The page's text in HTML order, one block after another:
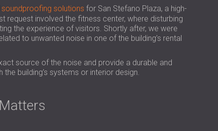
ROMÂNIA | RO
POLAND | PL
РОССИЯ | RU
soundproofing solutions for San Stefano Plaza, a high-
request involved the fitness center, where disturbing
the experience of visitors. Shortly after, we were
to unwanted noise in one of the building’s rental
source of the noise and provide a durable and
building’s systems or interior design.